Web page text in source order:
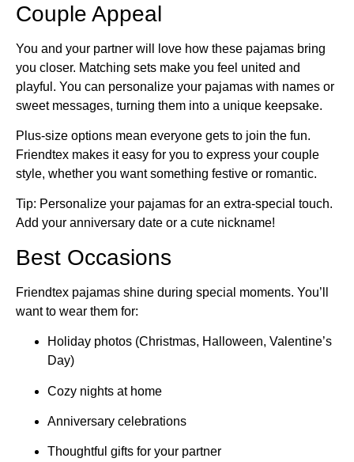
Couple Appeal
You and your partner will love how these pajamas bring
you closer. Matching sets make you feel united and
playful. You can personalize your pajamas with names or
sweet messages, turning them into a unique keepsake.
Plus-size options mean everyone gets to join the fun.
Friendtex makes it easy for you to express your couple
style, whether you want something festive or romantic.
Tip: Personalize your pajamas for an extra-special touch.
Add your anniversary date or a cute nickname!
Best Occasions
Friendtex pajamas shine during special moments. You’ll
want to wear them for:
Holiday photos (Christmas, Halloween, Valentine’s
Day)
Cozy nights at home
Anniversary celebrations
Thoughtful gifts for your partner